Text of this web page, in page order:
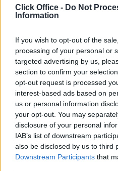
Click Office - Do Not
Information
If you wish to opt-out of the
processing of your personal or
targeted advertising by us,
section to confirm your
opt-out request is processed
interest-based ads based on
us or personal information
your opt-out. You may
disclosure of your personal
IAB’s list of downstream
also be disclosed by us to third
Downstream Participants that
King Street
access and boardroom facilities
12 Private Offices